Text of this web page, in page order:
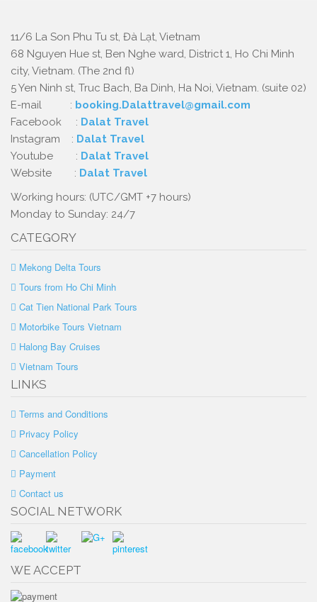
11/6 La Son Phu Tu st, Đà Lạt, Vietnam
68 Nguyen Hue st, Ben Nghe ward, District 1, Ho Chi Minh
city, Vietnam. (The 2nd fl)
5 Yen Ninh st, Truc Bach, Ba Dinh, Ha Noi, Vietnam. (suite 02)
E-mail : booking.Dalattravel@gmail.com
Facebook : Dalat Travel
Instagram : Dalat Travel
Youtube : Dalat Travel
Website : Dalat Travel
Working hours: (UTC/GMT +7 hours)
Monday to Sunday: 24/7
CATEGORY
Mekong Delta Tours
Tours from Ho Chi Minh
Cat Tien National Park Tours
Motorbike Tours Vietnam
Halong Bay Cruises
Vietnam Tours
LINKS
Terms and Conditions
Privacy Policy
Cancellation Policy
Payment
Contact us
SOCIAL NETWORK
WE ACCEPT